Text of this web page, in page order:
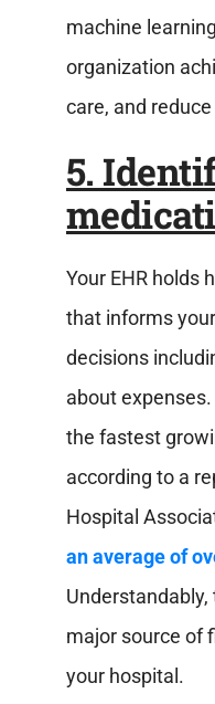
machine
organization
care, and
5.
Your EHR holds
that informs
decisions
about
the fastest
according to a
Hospital
an average of
major source of
your hospital.